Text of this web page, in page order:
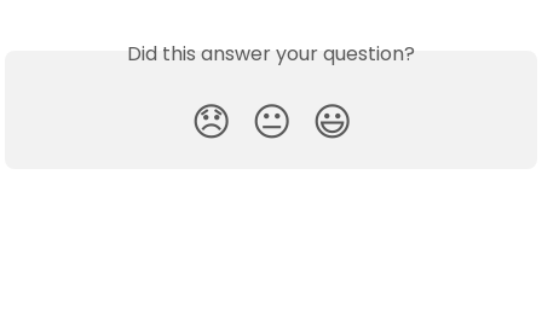
Did this answer your question?
😞 😐 😃